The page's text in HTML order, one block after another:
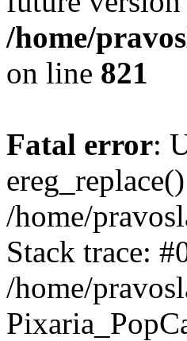
/home/
on line 821
Fatal error:
/home/
Stack trace:
/home/